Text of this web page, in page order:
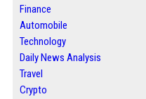
Finance
Automobile
Technology
Daily News Analysis
Travel
Crypto